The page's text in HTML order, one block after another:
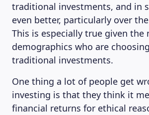
traditional investments, and in
even better, particularly over
This is especially true given the
demographics who are
traditional investments.
One thing a lot of people get
investing is that they think it
financial returns for ethical